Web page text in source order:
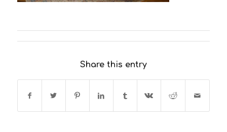
Share this entry